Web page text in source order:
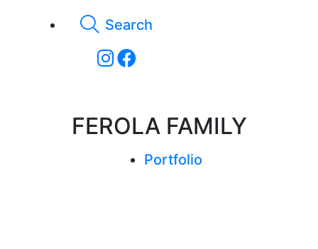
Search
FEROLA FAMILY
Portfolio